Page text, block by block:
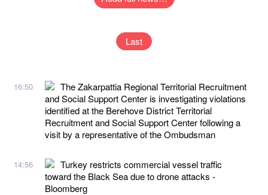
Last
16:50
The Zakarpattia Regional Territorial Recruitment
and Social Support Center is investigating violations
identified at the Berehove District Territorial
Recruitment and Social Support Center following a
visit by a representative of the Ombudsman
14:56
Turkey restricts commercial vessel traffic
toward the Black Sea due to drone attacks -
Bloomberg